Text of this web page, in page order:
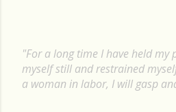
P
o
"For a long time I have held my
myself still and restrained
a woman in labor, I will gasp